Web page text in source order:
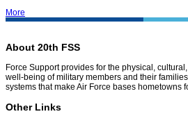
More
About 20th FSS
Force Support provides for the physical,
well-being of military members and their
systems that make Air Force bases hometowns
Other Links